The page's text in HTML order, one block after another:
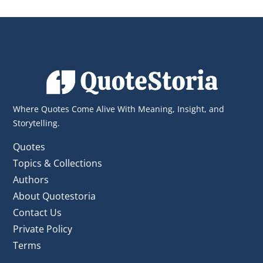
business leaders.
Where Quotes Come Alive With Meaning, Insight, and
Storytelling.
Quotes
Topics & Collections
Authors
About Quotestoria
Contact Us
Private Policy
Terms